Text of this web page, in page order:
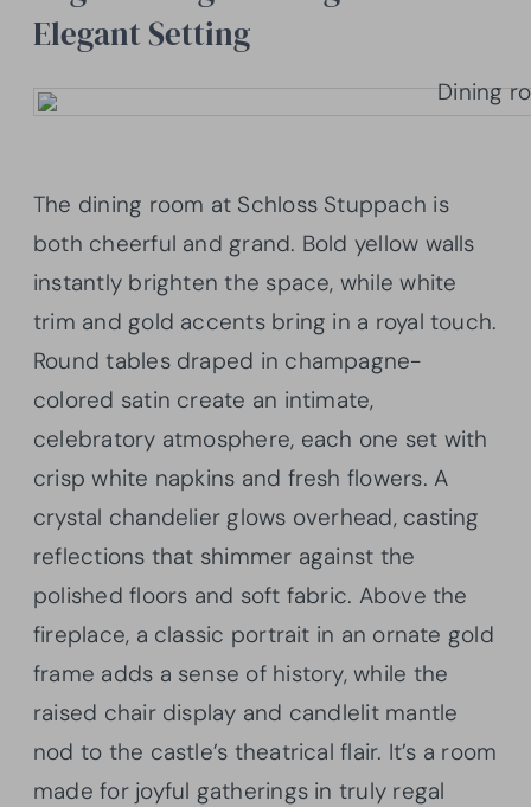
Elegant Setting
The dining room at Schloss Stuppach is
both cheerful and grand. Bold yellow walls
instantly brighten the space, while white
trim and gold accents bring in a royal touch.
Round tables draped in champagne-
colored satin create an intimate,
celebratory atmosphere, each one set with
crisp white napkins and fresh flowers. A
crystal chandelier glows overhead, casting
reflections that shimmer against the
polished floors and soft fabric. Above the
fireplace, a classic portrait in an ornate gold
frame adds a sense of history, while the
raised chair display and candlelit mantle
nod to the castle’s theatrical flair. It’s a room
made for joyful gatherings in truly regal